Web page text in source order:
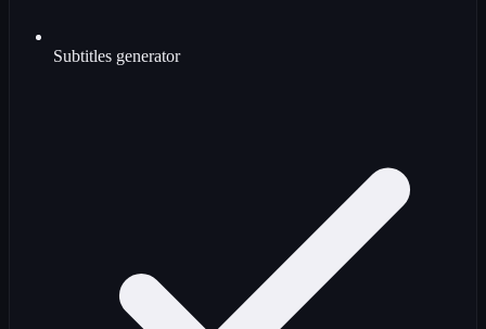
Subtitles generator